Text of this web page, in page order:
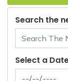
Search the
Select a
News Feed